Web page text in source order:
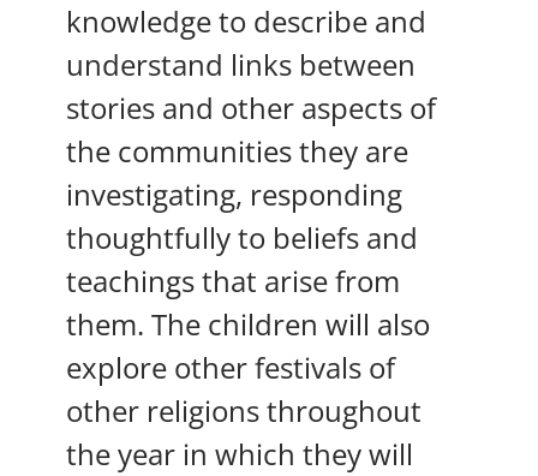
knowledge to describe and
understand links between
stories and other aspects of
the communities they are
investigating, responding
thoughtfully to beliefs and
teachings that arise from
them. The children will also
explore other festivals of
other religions throughout
the year in which they will